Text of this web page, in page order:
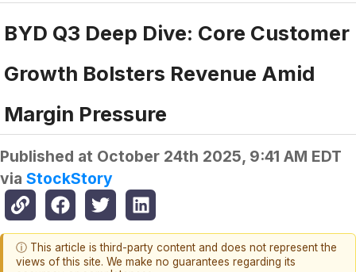
BYD Q3 Deep Dive: Core Customer
Growth Bolsters Revenue Amid
Margin Pressure
Published at October 24th 2025, 9:41 AM EDT
via StockStory
ⓘ This article is third-party content and does not represent the
views of this site. We make no guarantees regarding its